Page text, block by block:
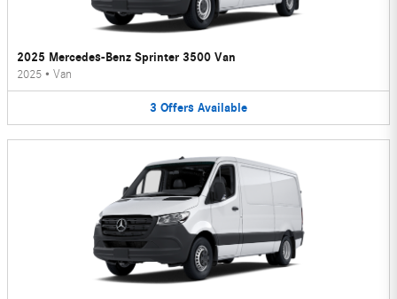
2025 Mercedes-Benz Sprinter 3500 Van
2025 • Van
3 Offers Available